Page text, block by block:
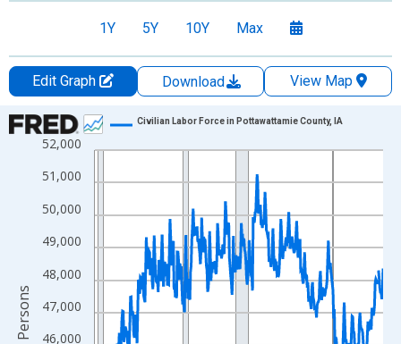
1Y 5Y 10Y Max
Edit Graph Download
View Map
Chart
Line chart with 438 data points.
View as data table, Chart
The chart has 1 X axis displaying xAxis. Data ranges from
The chart has 2 Y axes displaying Persons and yAxisRight.
46,000
47,000
48,000
49,000
50,000
51,000
52,000
Civilian Labor Force in Pottawattamie County, IA
Persons